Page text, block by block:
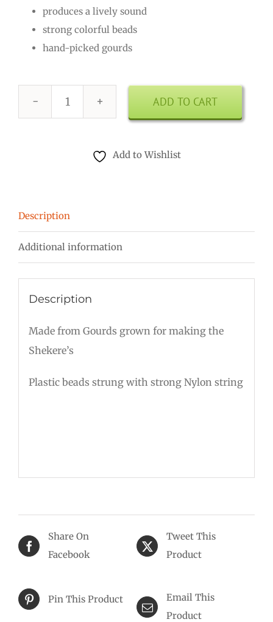
produces a lively sound
strong colorful beads
hand-picked gourds
7
quantity
ADD TO CART
Add to Wishlist
Description
Additional information
Description
Made from Gourds grown for making the
Shekere’s
Plastic beads strung with strong Nylon string
Share On
Facebook
Tweet This
Product
Pin This Product
Email This
Product